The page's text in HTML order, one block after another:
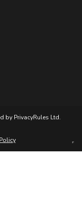
by PrivacyRules Ltd.